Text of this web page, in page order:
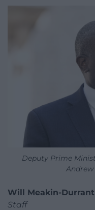
Deputy Prime
Will Meakin-Durrant
Staff